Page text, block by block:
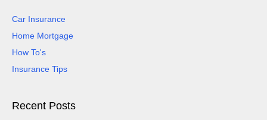
Car Insurance
Home Mortgage
How To's
Insurance Tips
Recent Posts